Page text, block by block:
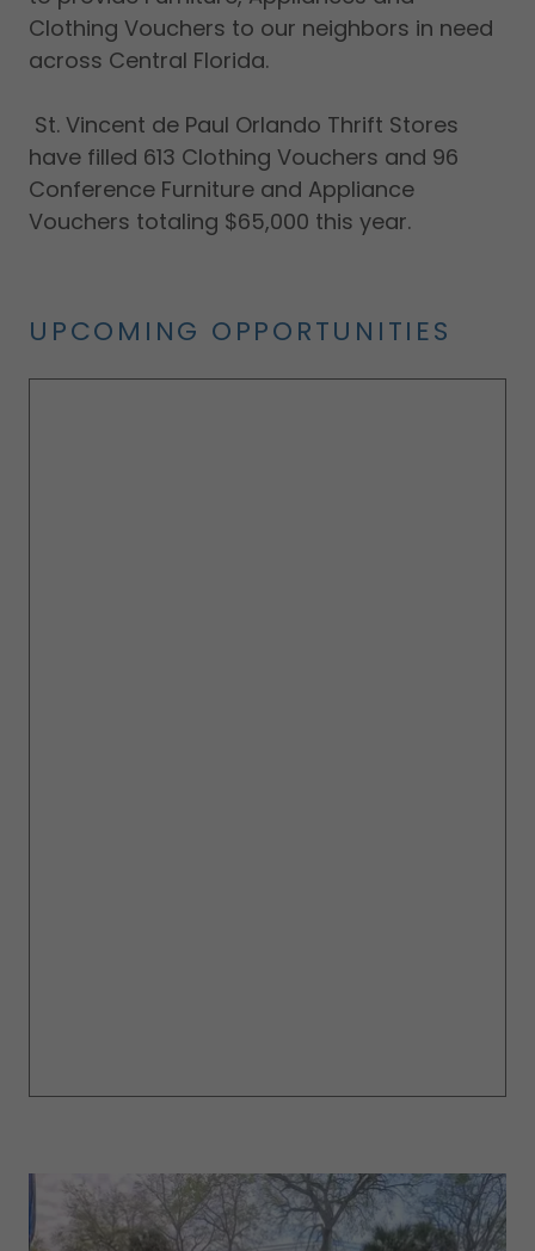
Clothing Vouchers to our neighbors in need
across Central Florida.
St. Vincent de Paul Orlando Thrift Stores
have filled 613 Clothing Vouchers and 96
Conference Furniture and Appliance
Vouchers totaling $65,000 this year.
UPCOMING OPPORTUNITIES